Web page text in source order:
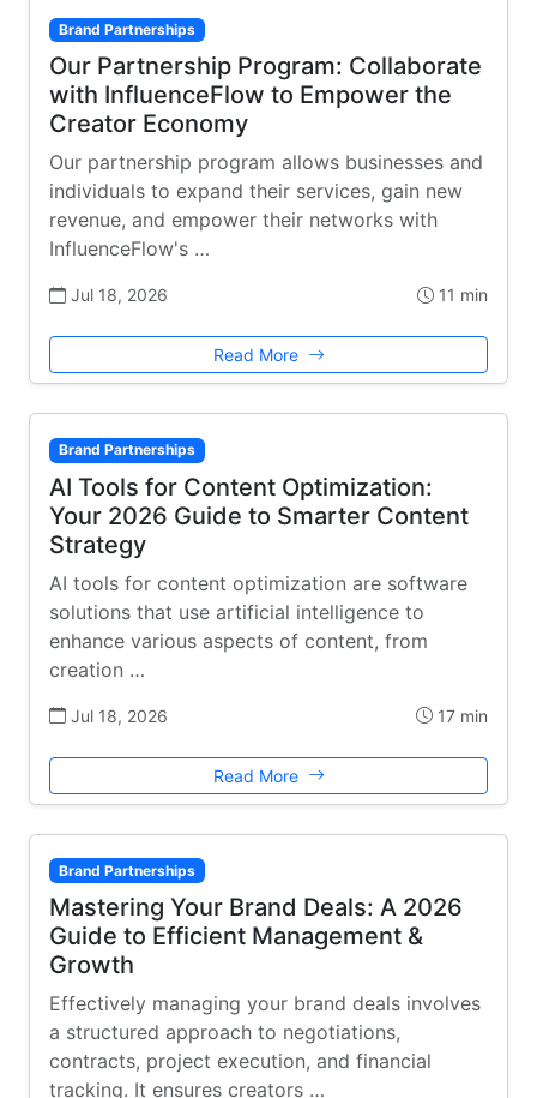
Brand Partnerships
Our Partnership Program: Collaborate
with InfluenceFlow to Empower the
Creator Economy
Our partnership program allows businesses and
individuals to expand their services, gain new
revenue, and empower their networks with
InfluenceFlow's …
Jul 18, 2026 11 min
Read More
Brand Partnerships
AI Tools for Content Optimization:
Your 2026 Guide to Smarter Content
Strategy
AI tools for content optimization are software
solutions that use artificial intelligence to
enhance various aspects of content, from
creation …
Jul 18, 2026 17 min
Read More
Brand Partnerships
Mastering Your Brand Deals: A 2026
Guide to Efficient Management &
Growth
Effectively managing your brand deals involves
a structured approach to negotiations,
contracts, project execution, and financial
tracking. It ensures creators …